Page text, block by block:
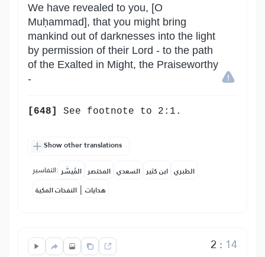
We have revealed to you, [O
Muḥammad], that you might bring
mankind out of darknesses into the light
by permission of their Lord - to the path
of the Exalted in Might, the Praiseworthy
-
[648] See footnote to 2:1.
Show other translations
التفاسير: المُيسَّر المختصر السعدي ابن كثير الطبري
النفحات المكية | هدايات
2 : 14